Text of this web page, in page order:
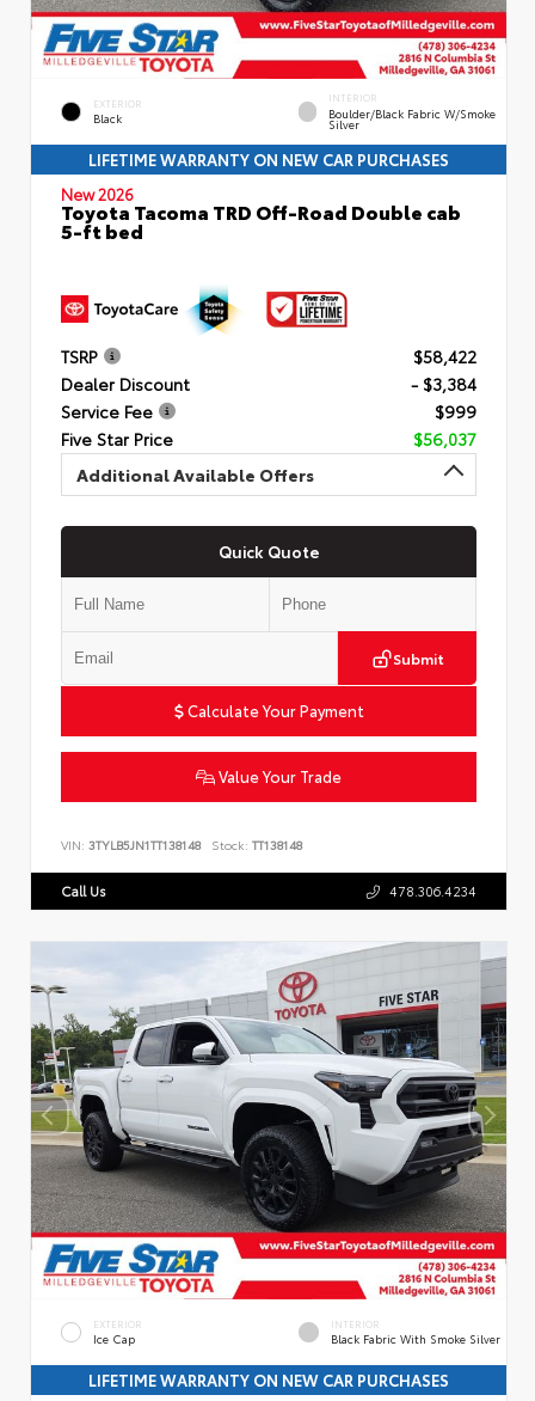
EXTERIOR
Black
INTERIOR
Boulder/Black Fabric W/Smoke
Silver
LIFETIME WARRANTY ON NEW CAR PURCHASES
New 2026
Toyota Tacoma TRD Off-Road Double cab
5-ft bed
TSRP
$58,422
Dealer Discount
- $3,384
Service Fee
$999
Five Star Price
$56,037
Additional Available Offers
Quick Quote
Submit
Calculate Your Payment
Value Your Trade
VIN: 3TYLB5JN1TT138148 Stock: TT138148
Call Us 478.306.4234
EXTERIOR
Ice Cap
INTERIOR
Black Fabric With Smoke Silver
LIFETIME WARRANTY ON NEW CAR PURCHASES